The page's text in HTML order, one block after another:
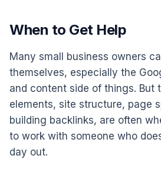
When to Get Help
Many small business owners
themselves, especially the
and content side of things. But
elements, site structure, page
building backlinks, are often
to work with someone who
day out.